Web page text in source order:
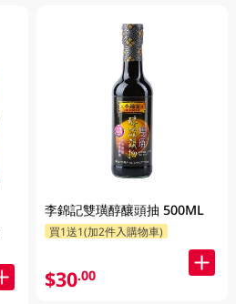
李錦記雙璜醇釀頭抽 500ML
買1送1(加2件入購物車)
$30.00